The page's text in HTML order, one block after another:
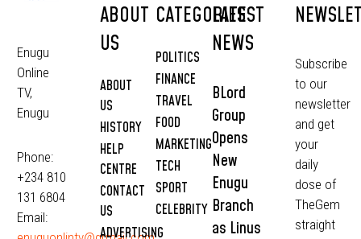
Enugu
Online
TV,
Enugu
Phone:
+234 810
131 6804
Email:
ABOUT
US
ABOUT
US
HISTORY
HELP
CENTRE
CONTACT
US
ADVERTISING
CATEGORIES
POLITICS
FINANCE
TRAVEL
FOOD
MARKETING
TECH
SPORT
CELEBRITY
LATEST
NEWS
BLord
Group
Opens
New
Enugu
Branch
as Linus
Subscribe
to our
newsletter
and get
your
daily
dose of
TheGem
straight